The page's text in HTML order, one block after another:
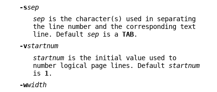
-ssep
sep is the character(s) used in separating
the line number and the corresponding text
line. Default sep is a TAB.
-vstartnum
startnum is the initial value used to
number logical page lines. Default startnum
is 1 .
-wwidth